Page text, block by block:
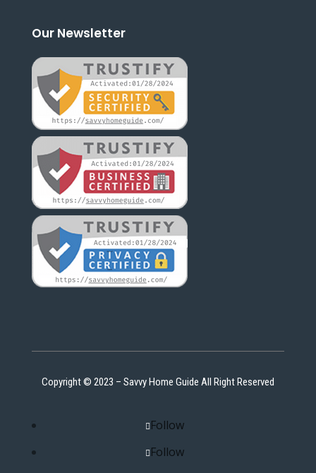
Our Newsletter
Copyright © 2023 – Savvy Home Guide All Right Reserved
Follow
Follow